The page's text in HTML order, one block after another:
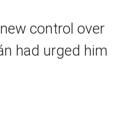
control over
had urged him